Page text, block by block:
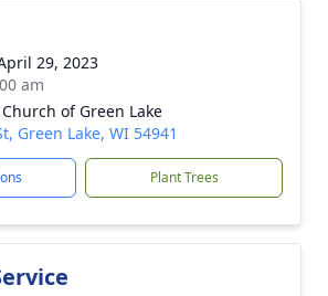
29, 2023
am
of Green Lake
Green Lake, WI 54941
Plant Trees